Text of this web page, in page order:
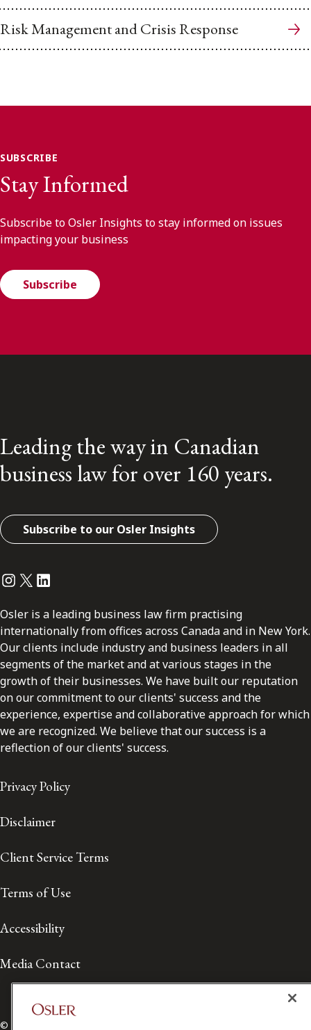
Risk Management and Crisis Response
SUBSCRIBE
Stay Informed
Subscribe to Osler Insights to stay informed on issues
impacting your business
Subscribe
Leading the way in Canadian
business law for over 160 years.
Subscribe to our Osler Insights
Instagram
Twitter
LinkedIn
Osler is a leading business law firm practising
internationally from offices across Canada and in New York.
Our clients include industry and business leaders in all
segments of the market and at various stages in the
growth of their businesses. We have built our reputation
on our commitment to our clients' success and the
experience, expertise and collaborative approach for which
we are recognized. We believe that our success is a
reflection of our clients' success.
Privacy Policy
Disclaimer
Client Service Terms
Terms of Use
Accessibility
Media Contact
© 2026 Osler, Hoskin & Harcourt LLP.